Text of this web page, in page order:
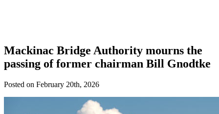
Mackinac Bridge Authority mourns the
passing of former chairman Bill Gnodtke
Posted on February 20th, 2026